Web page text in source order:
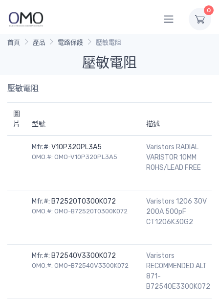
0
首頁 產品 電路保護 壓敏電阻
壓敏電阻
壓敏電阻
圖
片
型號 描述
Mfr.#: V10P320PL3A5
OMO.#: OMO-V10P320PL3A5
Varistors RADIAL
VARISTOR 10MM
ROHS/LEAD FREE
Mfr.#: B72520T0300K072
OMO.#: OMO-B72520T0300K072
Varistors 1206 30V
200A 500pF
CT1206K30G2
Mfr.#: B72540V3300K072
OMO.#: OMO-B72540V3300K072
Varistors
RECOMMENDED ALT
871-
B72540E3300K072